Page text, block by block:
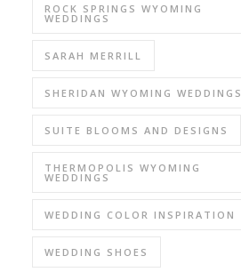
ROCK SPRINGS WYOMING
WEDDINGS
SARAH MERRILL
SHERIDAN WYOMING WEDDINGS
SUITE BLOOMS AND DESIGNS
THERMOPOLIS WYOMING
WEDDINGS
WEDDING COLOR INSPIRATION
WEDDING SHOES